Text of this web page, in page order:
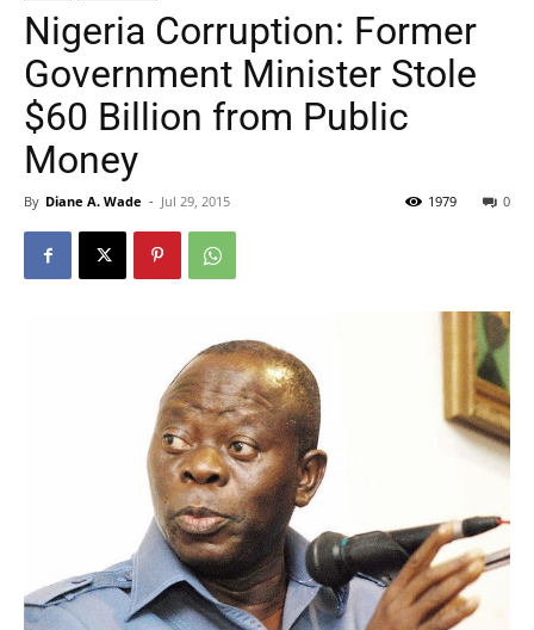
Nigeria Corruption: Former
Government Minister Stole
$60 Billion from Public
Money
By Diane A. Wade - Jul 29, 2015 0
1979